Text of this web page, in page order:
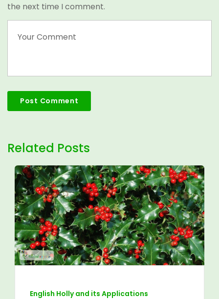
the next time I comment.
Related Posts
English Holly and its Applications